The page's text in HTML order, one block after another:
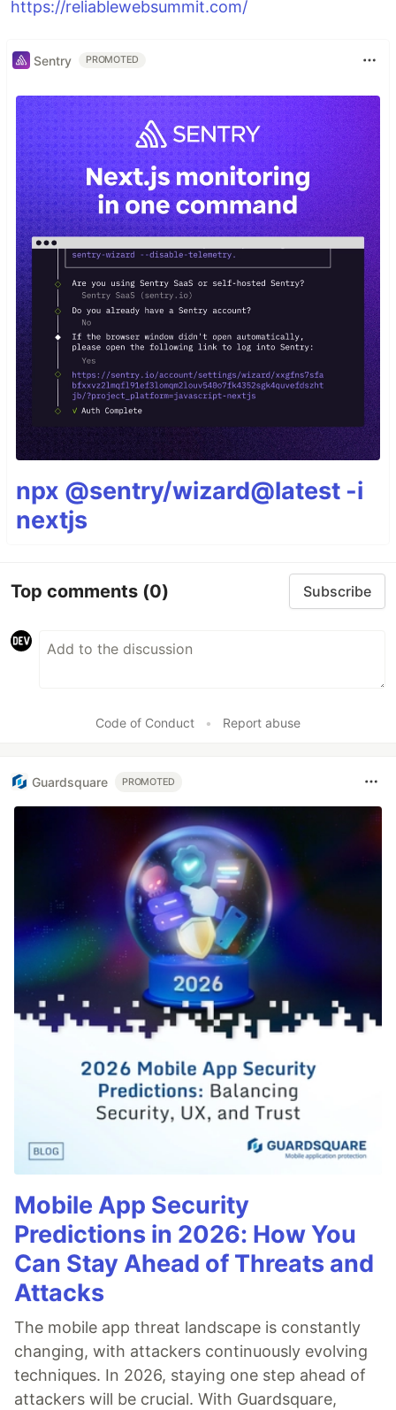
https://reliablewebsummit.com/
Sentry PROMOTED
npx @sentry/wizard@latest -i
nextjs
Top comments (0) Subscribe
Code of Conduct • Report abuse
Guardsquare PROMOTED
Mobile App Security
Predictions in 2026: How You
Can Stay Ahead of Threats and
Attacks
The mobile app threat landscape is constantly
changing, with attackers continuously evolving
techniques. In 2026, staying one step ahead of
attackers will be crucial. With Guardsquare,